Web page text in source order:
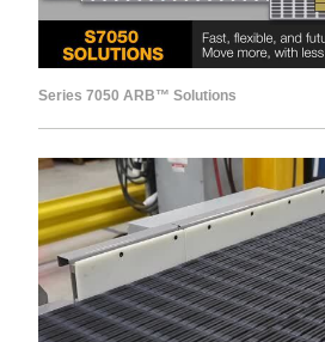
Series 7050 ARB™ Solutions